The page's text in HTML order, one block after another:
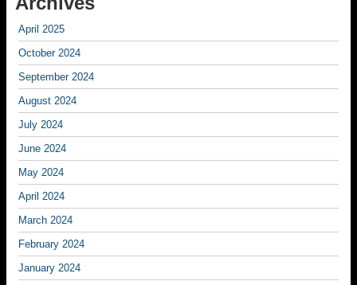
April 2025
October 2024
September 2024
August 2024
July 2024
June 2024
May 2024
April 2024
March 2024
February 2024
January 2024